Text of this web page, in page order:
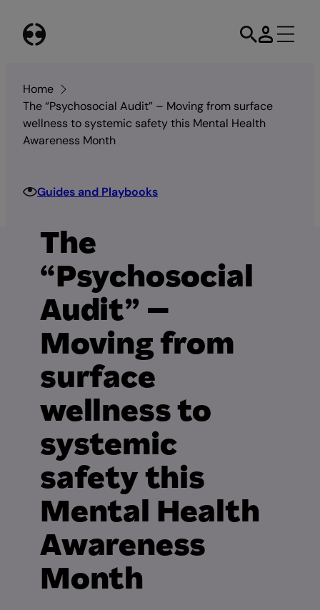
content
Home
The “Psychosocial Audit” – Moving from surface
wellness to systemic safety this Mental Health
Awareness Month
Guides and Playbooks
The
“Psychosocial
Audit” –
Moving from
surface
wellness to
systemic
safety this
Mental Health
Awareness
Month